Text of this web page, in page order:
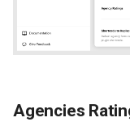
Agencies